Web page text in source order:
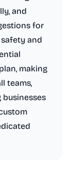
and
for
and
making
teams,